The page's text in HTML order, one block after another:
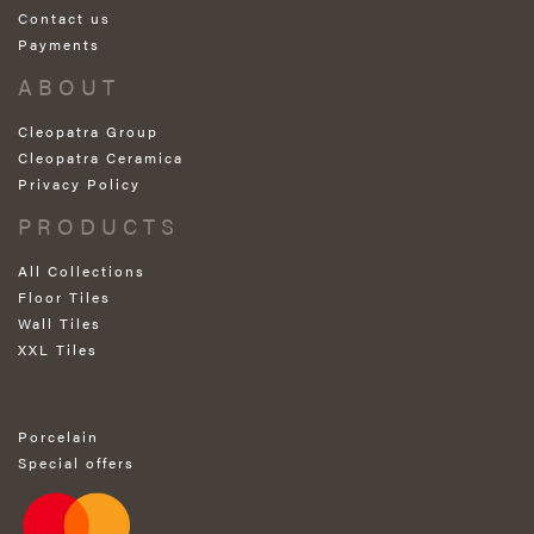
Contact us
Payments
ABOUT
Cleopatra Group
Cleopatra Ceramica
Privacy Policy
PRODUCTS
All Collections
Floor Tiles
Wall Tiles
XXL Tiles
Porcelain
Special offers